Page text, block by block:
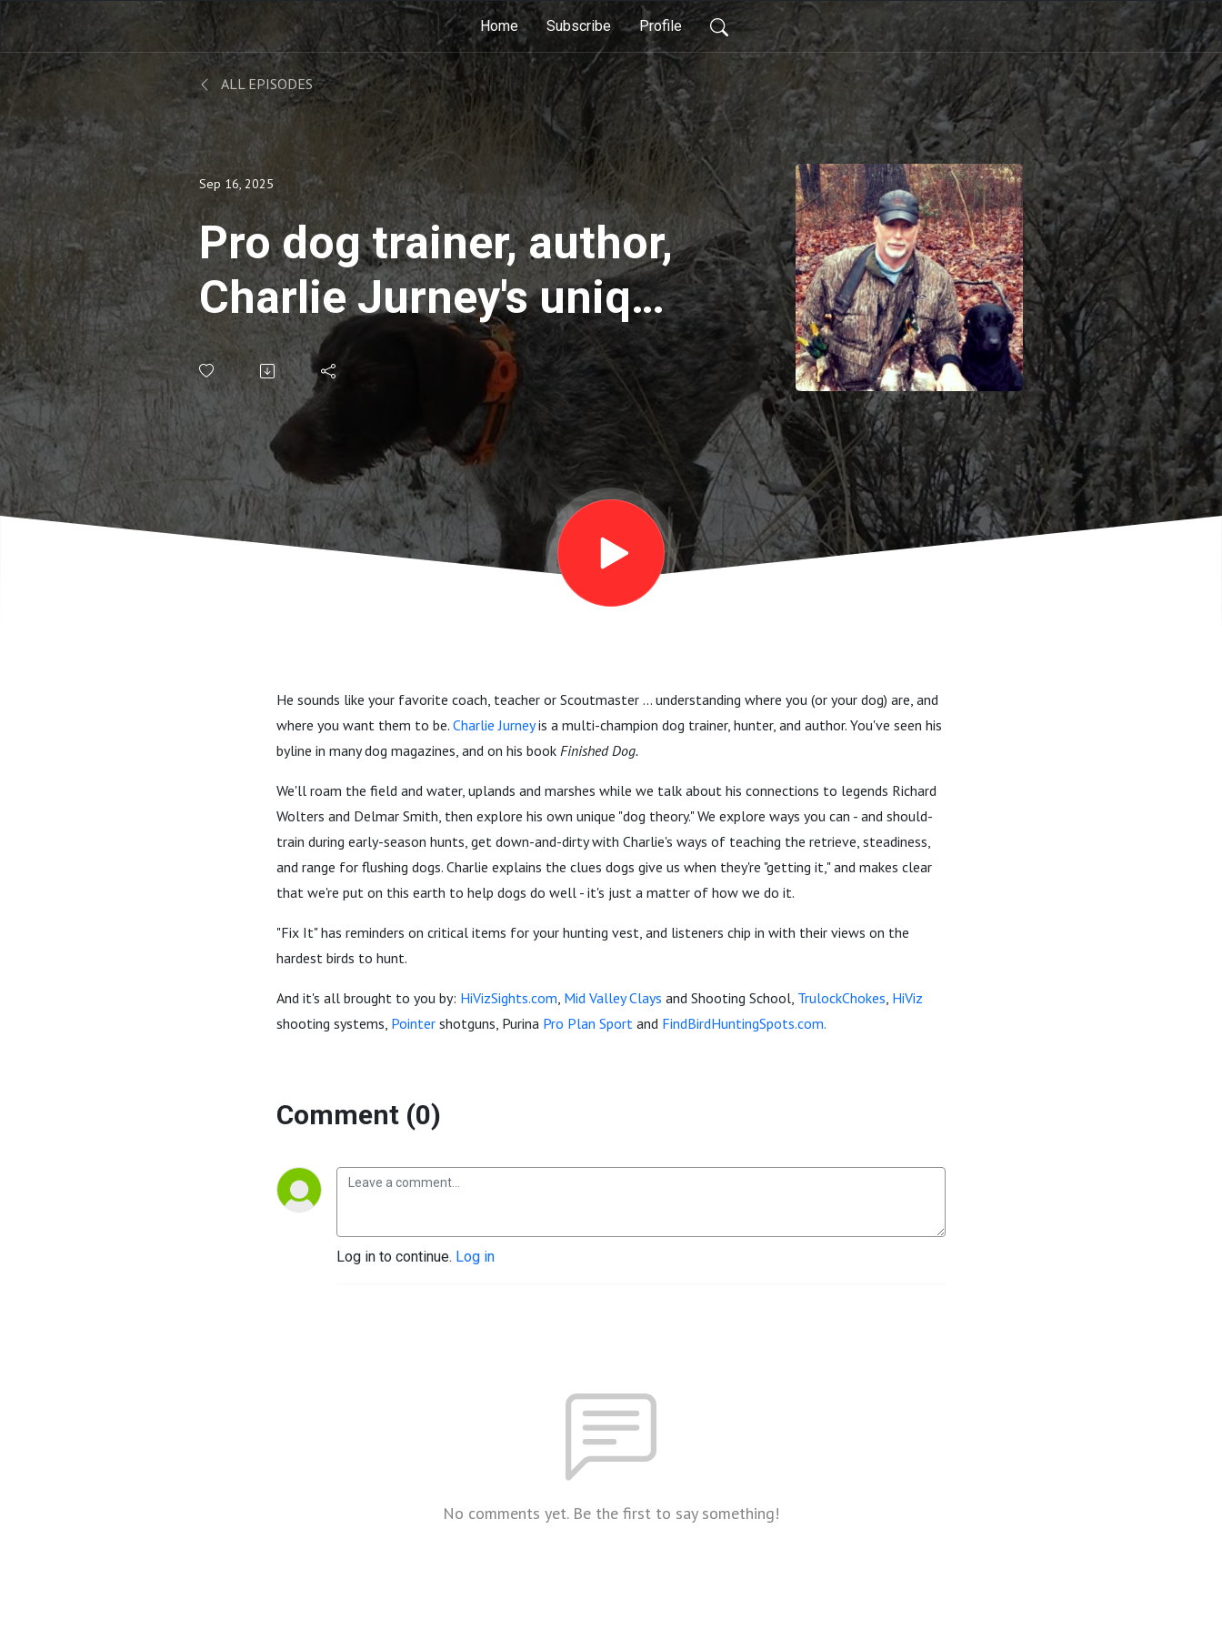
Home Subscribe Profile
ALL EPISODES
Sep 16, 2025
Pro dog trainer, author,
Charlie Jurney's unique
take on training during
early season hunts,
retrieving, steadiness
He sounds like your favorite coach, teacher or Scoutmaster ... understanding where you (or your dog) are, and
where you want them to be. Charlie Jurneyis a multi-champion dog trainer, hunter, and author. You've seen his
byline in many dog magazines, and on his book Finished Dog.
We'll roam the field and water, uplands and marshes while we talk about his connections to legends Richard
Wolters and Delmar Smith, then explore his own unique "dog theory." We explore ways you can - and should-
train during early-season hunts, get down-and-dirty with Charlie's ways of teaching the retrieve, steadiness,
and range for flushing dogs. Charlie explains the clues dogs give us when they're "getting it," and makes clear
that we're put on this earth to help dogs do well - it's just a matter of how we do it.
"Fix It" has reminders on critical items for your hunting vest, and listeners chip in with their views on the
hardest birds to hunt.
And it's all brought to you by: HiVizSights.com, Mid Valley Clays and Shooting School, TrulockChokes, HiViz
shooting systems, Pointer shotguns, Purina Pro Plan Sport and FindBirdHuntingSpots.com.
Comment (0)
Log in to continue. Log in
No comments yet. Be the first to say something!